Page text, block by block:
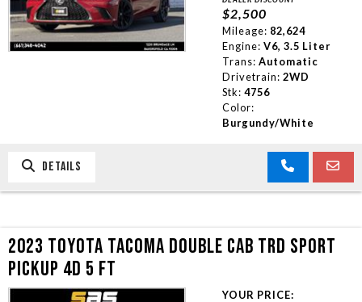
$2,500
Mileage: 82,624
Engine: V6, 3.5 Liter
Trans: Automatic
Drivetrain: 2WD
Stk: 4756
Color:
Burgundy/White
DETAILS
2023 TOYOTA TACOMA DOUBLE CAB TRD SPORT
PICKUP 4D 5 FT
YOUR PRICE: